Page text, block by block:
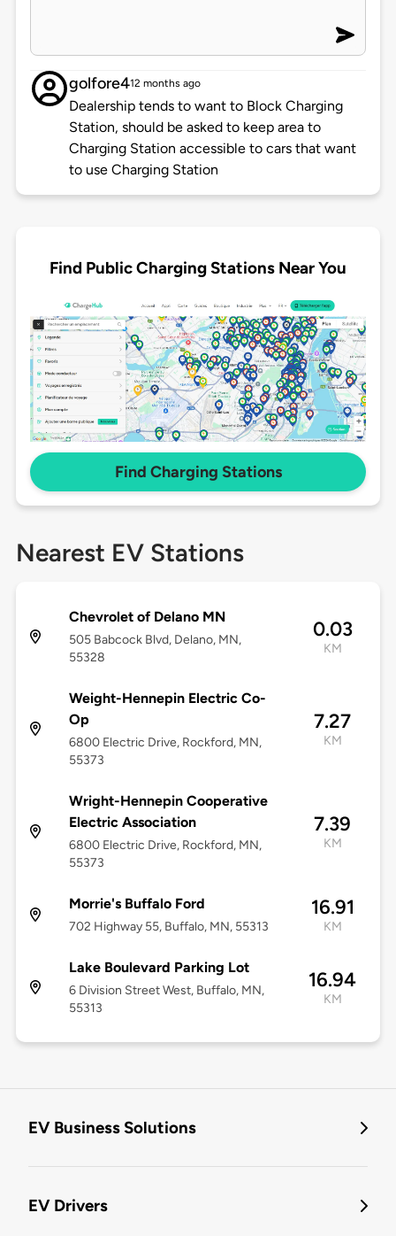
golfore412 months ago
Dealership tends to want to Block Charging
Station, should be asked to keep area to
Charging Station accessible to cars that want
to use Charging Station
Find Public Charging Stations Near You
Find Charging Stations
Nearest EV Stations
Chevrolet of Delano MN
505 Babcock Blvd, Delano, MN,
55328
0.03
KM
Weight-Hennepin Electric Co-
Op
6800 Electric Drive, Rockford, MN,
55373
7.27
KM
Wright-Hennepin Cooperative
Electric Association
6800 Electric Drive, Rockford, MN,
55373
7.39
KM
Morrie's Buffalo Ford
702 Highway 55, Buffalo, MN, 55313
16.91
KM
Lake Boulevard Parking Lot
6 Division Street West, Buffalo, MN,
55313
16.94
KM
EV Business Solutions
EV Drivers